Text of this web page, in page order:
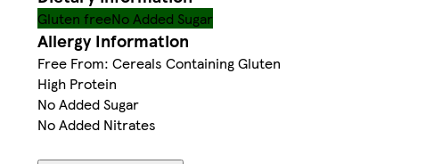
Gluten freeNo Added Sugar
Allergy Information
Free From: Cereals Containing Gluten
High Protein
No Added Sugar
No Added Nitrates